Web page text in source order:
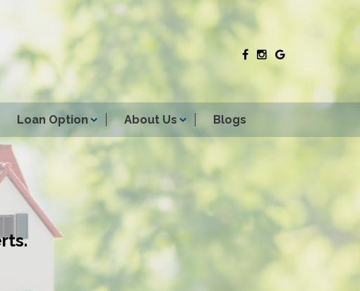
Loan Option About Us Blogs